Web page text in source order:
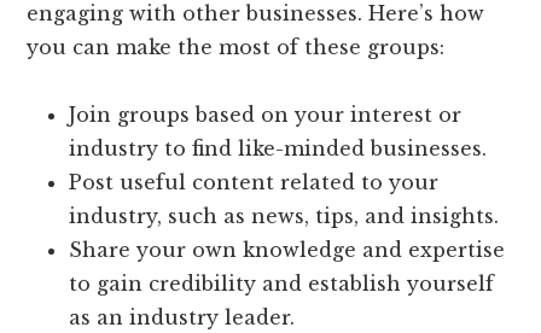
engaging with other businesses. Here’s how
you can make the most of these groups:
Join groups based on your interest or
industry to find like-minded businesses.
Post useful content related to your
industry, such as news, tips, and insights.
Share your own knowledge and expertise
to gain credibility and establish yourself
as an industry leader.